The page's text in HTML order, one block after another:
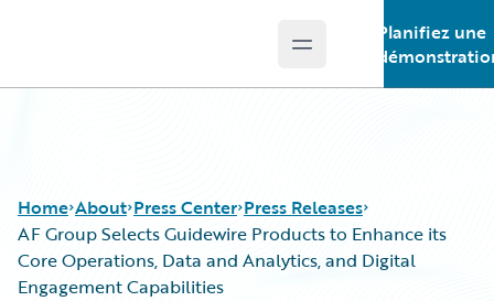
Open main menu
Planifiez une
Home About Press Center Press Releases
AF Group Selects Guidewire Products to Enhance its
Core Operations, Data and Analytics, and Digital
Engagement Capabilities